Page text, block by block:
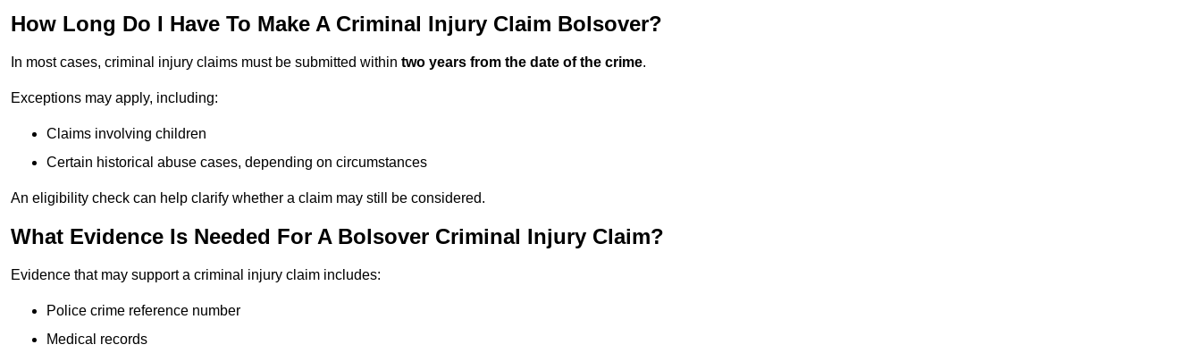
How Long Do I Have To Make A Criminal Injury Claim Bolsover?
In most cases, criminal injury claims must be submitted within two years from the date of the crime.
Exceptions may apply, including:
Claims involving children
Certain historical abuse cases, depending on circumstances
An eligibility check can help clarify whether a claim may still be considered.
What Evidence Is Needed For A Bolsover Criminal Injury Claim?
Evidence that may support a criminal injury claim includes:
Police crime reference number
Medical records